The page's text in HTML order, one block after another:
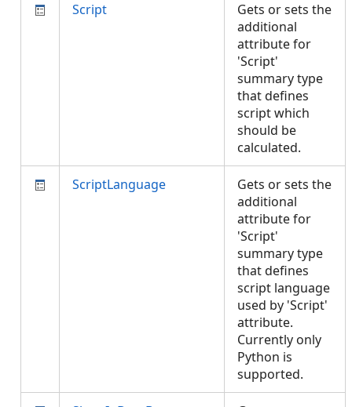
Script
Gets or sets the
additional
attribute for
'Script'
summary type
that defines
script which
should be
calculated.
ScriptLanguage
Gets or sets the
additional
attribute for
'Script'
summary type
that defines
script language
used by 'Script'
attribute.
Currently only
Python is
supported.